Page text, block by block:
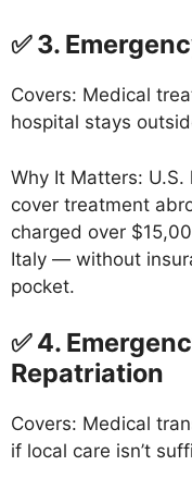
✅ 3.
Covers: Medical
hospital stays
Why It Matters: U.S.
cover treatment
charged over
Italy — without
pocket.
✅ 4.
Repatriation
Covers: Medical
if local care isn’t